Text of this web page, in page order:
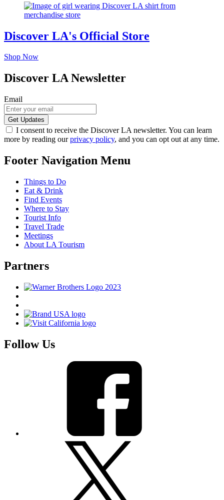
Discover LA's Official Store
Shop Now
Discover LA Newsletter
Email
I consent to receive the Discover LA newsletter. You can learn
more by reading ourprivacy policy, and you can opt out at any time.
Footer Navigation Menu
Things to Do
Eat & Drink
Find Events
Where to Stay
Tourist Info
Travel Trade
Meetings
About LA Tourism
Partners
Follow Us